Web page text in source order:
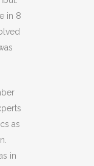
in 8
as
in